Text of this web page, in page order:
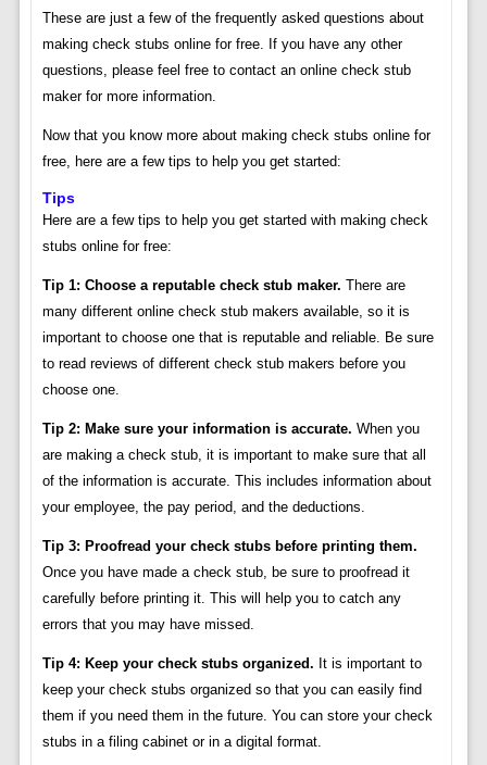
These are just a few of the frequently asked questions about
making check stubs online for free. If you have any other
questions, please feel free to contact an online check stub
maker for more information.
Now that you know more about making check stubs online for
free, here are a few tips to help you get started:
Tips
Here are a few tips to help you get started with making check
stubs online for free:
Tip 1: Choose a reputable check stub maker. There are
many different online check stub makers available, so it is
important to choose one that is reputable and reliable. Be sure
to read reviews of different check stub makers before you
choose one.
Tip 2: Make sure your information is accurate. When you
are making a check stub, it is important to make sure that all
of the information is accurate. This includes information about
your employee, the pay period, and the deductions.
Tip 3: Proofread your check stubs before printing them.
Once you have made a check stub, be sure to proofread it
carefully before printing it. This will help you to catch any
errors that you may have missed.
Tip 4: Keep your check stubs organized. It is important to
keep your check stubs organized so that you can easily find
them if you need them in the future. You can store your check
stubs in a filing cabinet or in a digital format.